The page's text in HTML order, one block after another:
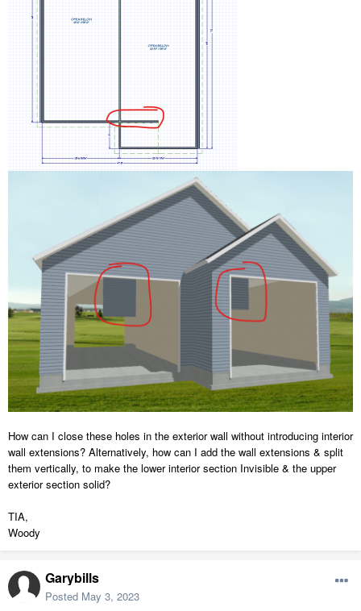
How can I close these holes in the exterior wall without introducing interior
wall extensions? Alternatively, how can I add the wall extensions & split
them vertically, to make the lower interior section Invisible & the upper
exterior section solid?
TIA,
Woody
Garybills
Posted May 3, 2023